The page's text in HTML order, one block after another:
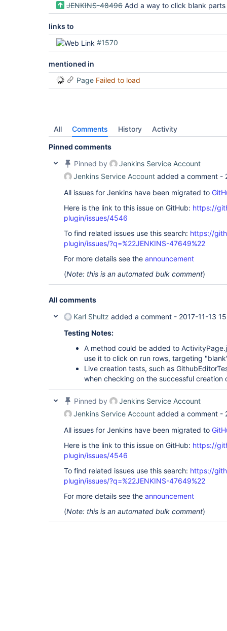
JENKINS-48496 Add a way to click blank parts of a row in ATH tests which test the
links to
#1570
mentioned in
Page Failed to load
All Comments History Activity
Pinned comments
Pinned by
Jenkins Service Account
Jenkins Service Account added a comment -
All issues for Jenkins have been migrated to
Here is the link to this issue on GitHub: https://
plugin/issues/4546
To find related issues use this search: https://
plugin/issues/?q=%22JENKINS-47649%22
For more details see the announcement
(Note: this is an automated bulk comment)
All comments
Karl Shultz added a comment - 2017-11-13
Testing Notes:
A method could be added to
use it to click on run rows, targeting
Live creation tests, such as
when checking on the successful creation
Pinned by
Jenkins Service Account
Jenkins Service Account added a comment -
All issues for Jenkins have been migrated to
Here is the link to this issue on GitHub: https://
plugin/issues/4546
To find related issues use this search: https://
plugin/issues/?q=%22JENKINS-47649%22
For more details see the announcement
(Note: this is an automated bulk comment)